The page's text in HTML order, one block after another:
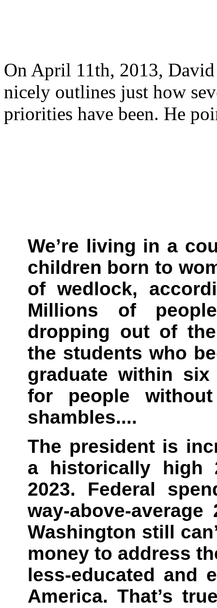
On April 11th, 2013,
nicely outlines just how
priorities have been. He
We’re living in a
children born to
of wedlock,
Millions of
dropping out of
the students who
graduate within
for people
shambles....
The president is
a historically high
2023. Federal
way-above-
Washington still
money to address
less-educated and
America. That’s